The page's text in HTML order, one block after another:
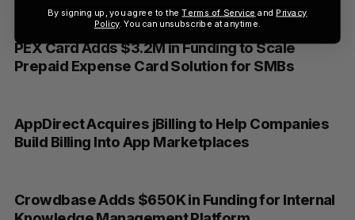
PEX Card Adds $3.2M in Funding to Scale
Prepaid Expense Card Solution for SMBs
AppDirect Acquires jBilling to Help Companies
Build Billing Into App Marketplaces
Crowdbase Adds $650K in Funding for Internal
By signing up, you agree to theTerms of Service and Privacy
Policy. You can unsubscribe at anytime.